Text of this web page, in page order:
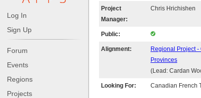
Log In
Sign Up
Forum
Events
Regions
Projects
Project
Manager:
Chris Hrichishen
Public:
Alignment:
Regional Project
Provinces
(Lead: Cardan
Looking For: Canadian French